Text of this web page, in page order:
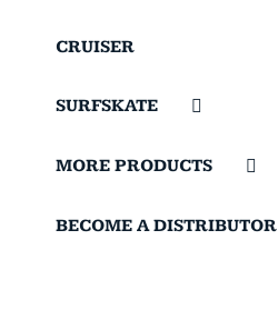
CRUISER
SURFSKATE
MORE PRODUCTS
BECOME A DISTRIBUTOR